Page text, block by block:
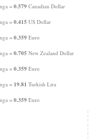
=0.579 Canadian Dollar
=0.415 US Dollar
=0.359 Euro
=0.705 New Zealand Dollar
=0.359 Euro
= 19.81 Turkish Lira
=0.359 Euro